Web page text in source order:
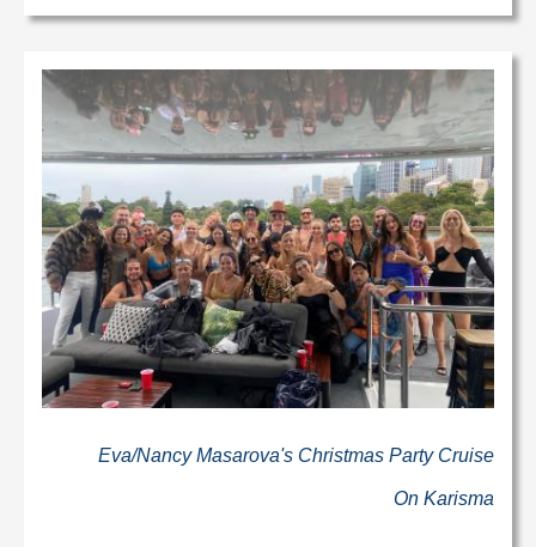
Eva/Nancy Masarova's Christmas Party Cruise
On Karisma